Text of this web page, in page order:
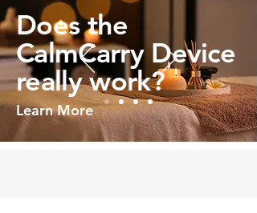
Does the
CalmCarry Device
really work?
Learn More